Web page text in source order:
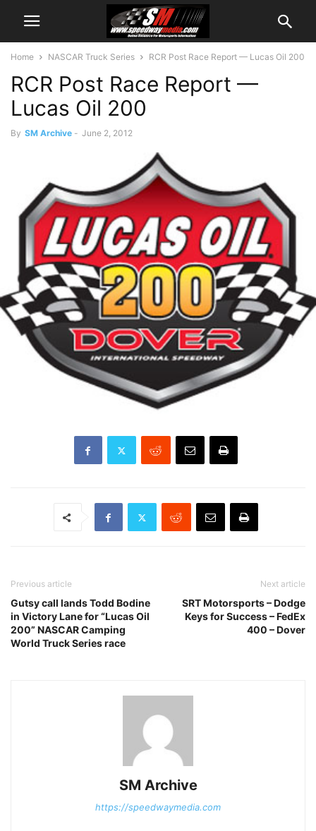
Home NASCAR Truck Series RCR Post Race Report — Lucas Oil 200
RCR Post Race Report —
Lucas Oil 200
By SM Archive - June 2, 2012
Previous article
Gutsy call lands Todd Bodine
in Victory Lane for “Lucas Oil
200” NASCAR Camping
World Truck Series race
Next article
SRT Motorsports – Dodge
Keys for Success – FedEx
400 – Dover
SM Archive
https://speedwaymedia.com